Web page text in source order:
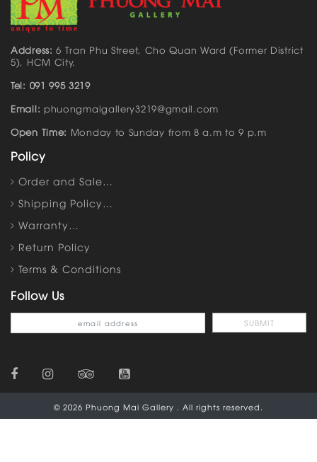
Address: 6 Tran Phu Street, Cho Quan Ward (Former District
5), HCM City.
Tel: 091 995 3219
Email: phuongmaigallery3219@gmail.com
Open Time: Monday to Sunday from 8 a.m to 9 p.m
Policy
Order and Sale…
Shipping Policy…
Warranty…
Return Policy
Terms & Conditions
Follow Us
© 2026 Phuong Mai Gallery . All rights reserved.